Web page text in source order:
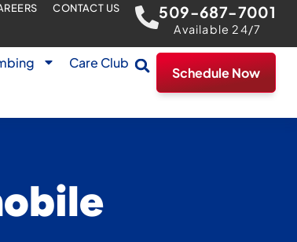
CONTACT US 509-687-7001
Available 24/7
Care Club
Schedule Now